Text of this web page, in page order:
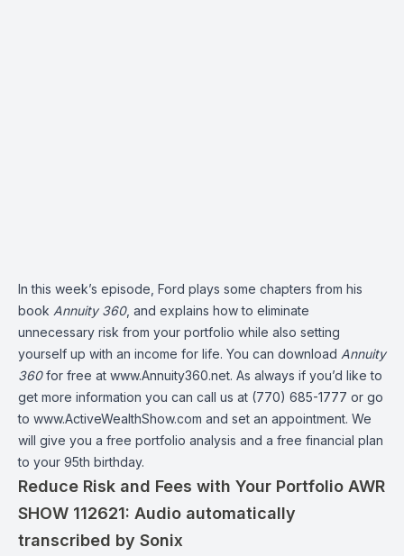
In this week’s episode, Ford plays some chapters from his
book Annuity 360, and explains how to eliminate
unnecessary risk from your portfolio while also setting
yourself up with an income for life. You can download Annuity
360for free at www.Annuity360.net. As always if you’d like to
get more information you can call us at (770) 685-1777 or go
to www.ActiveWealthShow.com and set an appointment. We
will give you a free portfolio analysis and a free financial plan
to your 95th birthday.
Reduce Risk and Fees with Your Portfolio AWR
SHOW 112621: Audio automatically
transcribed by Sonix